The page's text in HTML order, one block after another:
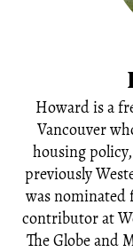
Howard is a
Vancouver
housing
previously
was nominated
contributor at
The Globe and